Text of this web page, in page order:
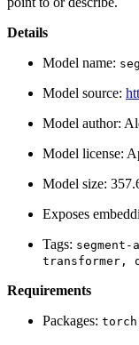
Details
Model name:
Model source:
Model author:
Model license:
Model size:
Exposes
Tags:
transformer,
Requirements
Packages: